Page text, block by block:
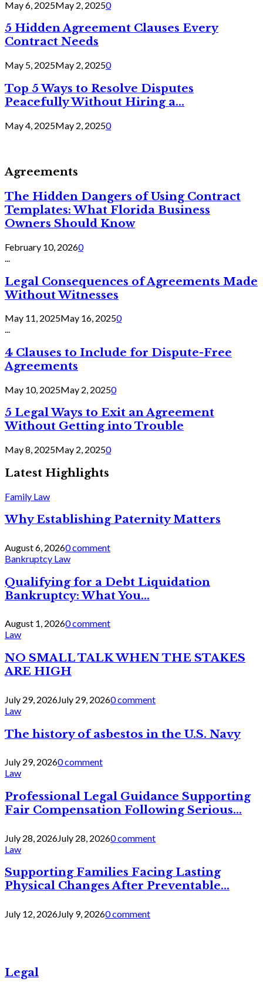
May 6, 2025May 2, 20250
5 Hidden Agreement Clauses Every
Contract Needs
May 5, 2025May 2, 20250
Top 5 Ways to Resolve Disputes
Peacefully Without Hiring a...
May 4, 2025May 2, 20250
Agreements
The Hidden Dangers of Using Contract
Templates: What Florida Business
Owners Should Know
February 10, 20260
Legal Consequences of Agreements Made
Without Witnesses
May 11, 2025May 16, 20250
...
4 Clauses to Include for Dispute-Free
Agreements
May 10, 2025May 2, 20250
5 Legal Ways to Exit an Agreement
Without Getting into Trouble
May 8, 2025May 2, 20250
Latest Highlights
Family Law
Why Establishing Paternity Matters
August 6, 20260 comment
Bankruptcy Law
Qualifying for a Debt Liquidation
Bankruptcy: What You...
August 1, 20260 comment
Law
NO SMALL TALK WHEN THE STAKES
ARE HIGH
July 29, 2026July 29, 20260 comment
Law
The history of asbestos in the U.S. Navy
July 29, 20260 comment
Law
Professional Legal Guidance Supporting
Fair Compensation Following Serious...
July 28, 2026July 28, 20260 comment
Law
Supporting Families Facing Lasting
Physical Changes After Preventable...
July 12, 2026July 9, 20260 comment
Legal